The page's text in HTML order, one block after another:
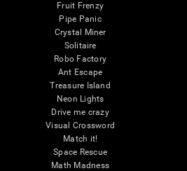
Fruit Frenzy
Pipe Panic
Crystal Miner
Solitaire
Robo Factory
Ant Escape
Treasure Island
Neon Lights
Drive me crazy
Visual Crossword
Match it!
Space Rescue
Math Madness